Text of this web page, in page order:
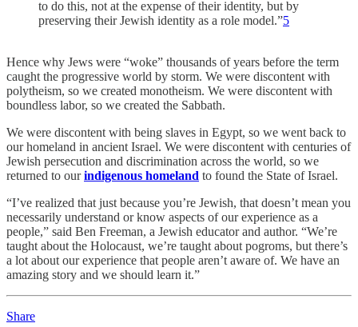
to do this, not at the expense of their identity, but by
preserving their Jewish identity as a role model.”5
Hence why Jews were “woke” thousands of years before the term
caught the progressive world by storm. We were discontent with
polytheism, so we created monotheism. We were discontent with
boundless labor, so we created the Sabbath.
We were discontent with being slaves in Egypt, so we went back to
our homeland in ancient Israel. We were discontent with centuries of
Jewish persecution and discrimination across the world, so we
returned to ourindigenous homeland to found the State of Israel.
“I’ve realized that just because you’re Jewish, that doesn’t mean you
necessarily understand or know aspects of our experience as a
people,” said Ben Freeman, a Jewish educator and author. “We’re
taught about the Holocaust, we’re taught about pogroms, but there’s
a lot about our experience that people aren’t aware of. We have an
amazing story and we should learn it.”
Share